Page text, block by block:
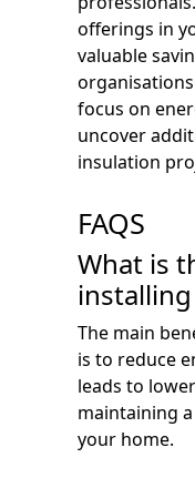
offerings in
valuable
focus on
uncover
insulation
FAQS
What is
The main
is to reduce
leads to
maintaining
your home.